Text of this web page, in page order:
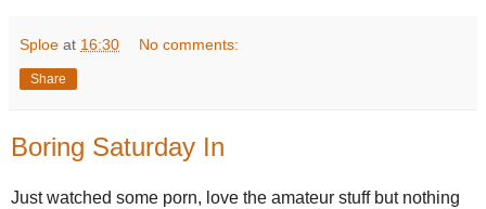
Sploe at 16:30 No comments:
Share
Boring Saturday In
Just watched some porn, love the amateur stuff but nothing